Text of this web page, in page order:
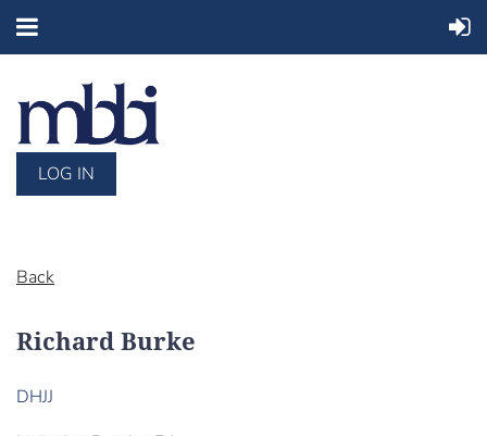
LOG IN
Back
Richard Burke
DHJJ